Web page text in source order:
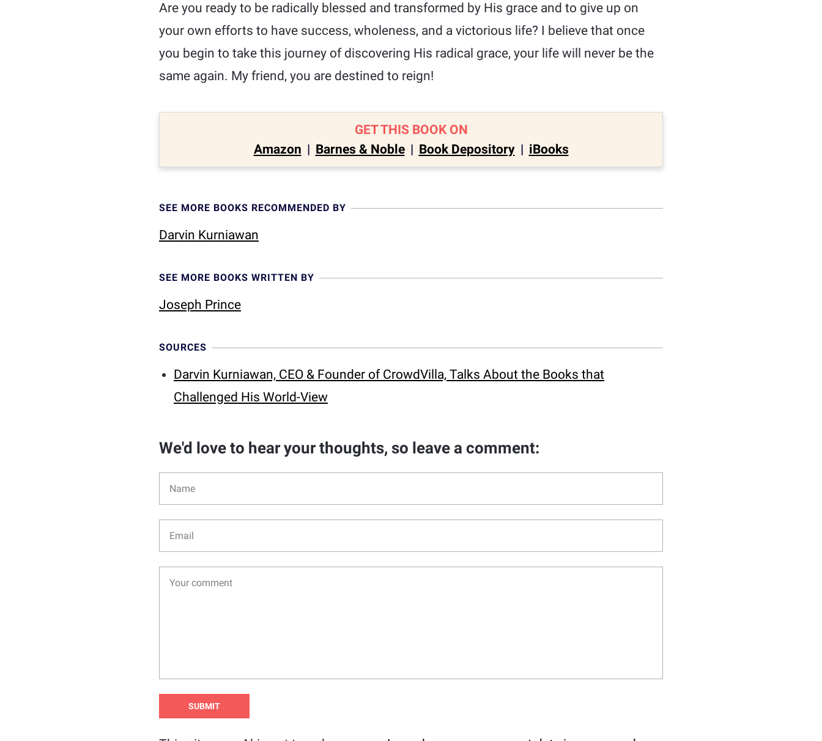
Are you ready to be radically blessed and transformed by His grace and to give up on
your own efforts to have success, wholeness, and a victorious life? I believe that once
you begin to take this journey of discovering His radical grace, your life will never be the
same again. My friend, you are destined to reign!
GET THIS BOOK ON
Amazon | Barnes & Noble | Book Depository | iBooks
SEE MORE BOOKS RECOMMENDED BY
Darvin Kurniawan
SEE MORE BOOKS WRITTEN BY
Joseph Prince
SOURCES
Darvin Kurniawan, CEO & Founder of CrowdVilla, Talks About the Books that
Challenged His World-View
We'd love to hear your thoughts, so leave a comment: